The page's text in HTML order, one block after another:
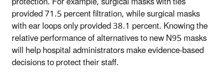
provided 71.5 percent filtration, while surgical masks
with ear loops only provided 38.1 percent. Knowing the
relative performance of alternatives to new N95 masks
will help hospital administrators make evidence-based
decisions to protect their staff.